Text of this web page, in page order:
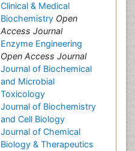
Clinical & Medical
Biochemistry Open
Access Journal
Enzyme Engineering
Open Access Journal
Journal of Biochemical
and Microbial
Toxicology
Journal of Biochemistry
and Cell Biology
Journal of Chemical
Biology & Therapeutics